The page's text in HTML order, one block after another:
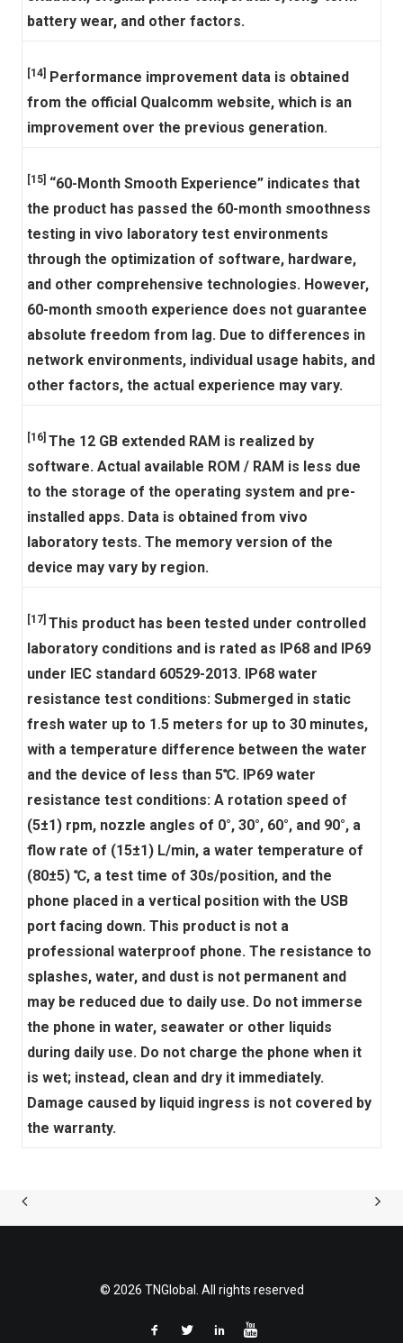
battery wear, and other factors.
[14]
Performance improvement data is obtained
from the official Qualcomm website, which is an
improvement over the previous generation.
[15] “60-Month Smooth Experience” indicates that
the product has passed the 60-month smoothness
testing in vivo laboratory test environments
through the optimization of software, hardware,
and other comprehensive technologies. However,
60-month smooth experience does not guarantee
absolute freedom from lag. Due to differences in
network environments, individual usage habits, and
other factors, the actual experience may vary.
[16] The 12 GB extended RAM is realized by
software. Actual available ROM / RAM is less due
to the storage of the operating system and pre-
installed apps. Data is obtained from vivo
laboratory tests. The memory version of the
device may vary by region.
[17] This product has been tested under controlled
laboratory conditions and is rated as IP68 and IP69
under IEC standard 60529-2013. IP68 water
resistance test conditions: Submerged in static
fresh water up to 1.5 meters for up to 30 minutes,
with a temperature difference between the water
and the device of less than 5℃. IP69 water
resistance test conditions: A rotation speed of
(5±1) rpm, nozzle angles of 0°, 30°, 60°, and 90°, a
flow rate of (15±1) L/min, a water temperature of
(80±5) ℃, a test time of 30s/position, and the
phone placed in a vertical position with the USB
port facing down. This product is not a
professional waterproof phone. The resistance to
splashes, water, and dust is not permanent and
may be reduced due to daily use. Do not immerse
the phone in water, seawater or other liquids
during daily use. Do not charge the phone when it
is wet; instead, clean and dry it immediately.
Damage caused by liquid ingress is not covered by
the warranty.
© 2026 TNGlobal. All rights reserved